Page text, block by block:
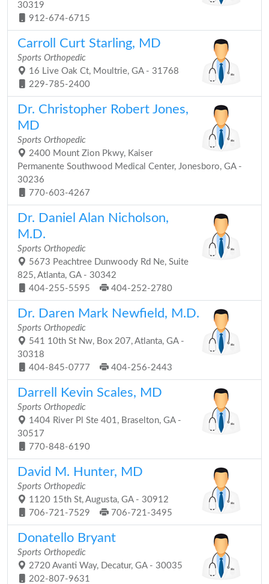
30319
912-674-6715
Carroll Curt Starling, MD
Sports Orthopedic
16 Live Oak Ct, Moultrie, GA - 31768
229-785-2400
Dr. Christopher Robert Jones,
MD
Sports Orthopedic
2400 Mount Zion Pkwy, Kaiser
Permanente Southwood Medical Center, Jonesboro, GA -
30236
770-603-4267
Dr. Daniel Alan Nicholson,
M.D.
Sports Orthopedic
5673 Peachtree Dunwoody Rd Ne, Suite
825, Atlanta, GA - 30342
404-255-5595
404-252-2780
Dr. Daren Mark Newfield, M.D.
Sports Orthopedic
541 10th St Nw, Box 207, Atlanta, GA -
30318
404-845-0777
404-256-2443
Darrell Kevin Scales, MD
Sports Orthopedic
1404 River Pl Ste 401, Braselton, GA -
30517
770-848-6190
David M. Hunter, MD
Sports Orthopedic
1120 15th St, Augusta, GA - 30912
706-721-7529
706-721-3495
Donatello Bryant
Sports Orthopedic
2720 Avanti Way, Decatur, GA - 30035
202-807-9631